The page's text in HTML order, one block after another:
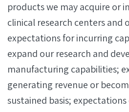
products we may acquire or
clinical research centers
expectations for incurring
expand our research and
manufacturing capabilities;
generating revenue or
sustained basis;